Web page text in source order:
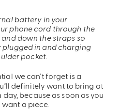
battery in your
phone cord through the
down the straps so
plugged in and charging
pocket.
we can’t forget is a
definitely want to bring at
because as soon as you
a piece.